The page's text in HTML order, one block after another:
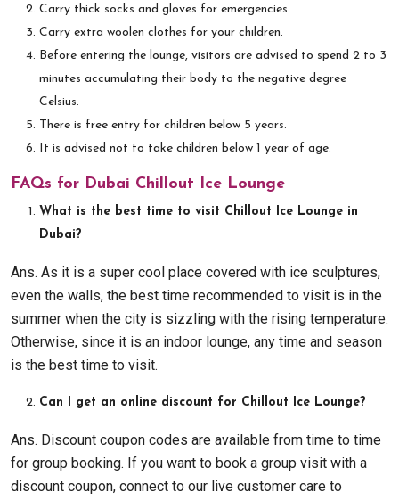
Carry thick socks and gloves for emergencies.
Carry extra woolen clothes for your children.
Before entering the lounge, visitors are advised to spend 2 to 3
minutes accumulating their body to the negative degree
Celsius.
There is free entry for children below 5 years.
It is advised not to take children below 1 year of age.
FAQs for Dubai Chillout Ice Lounge
What is the best time to visit Chillout Ice Lounge in
Dubai?
Ans. As it is a super cool place covered with ice sculptures,
even the walls, the best time recommended to visit is in the
summer when the city is sizzling with the rising temperature.
Otherwise, since it is an indoor lounge, any time and season
is the best time to visit.
Can I get an online discount for Chillout Ice Lounge?
Ans. Discount coupon codes are available from time to time
for group booking. If you want to book a group visit with a
discount coupon, connect to our live customer care to